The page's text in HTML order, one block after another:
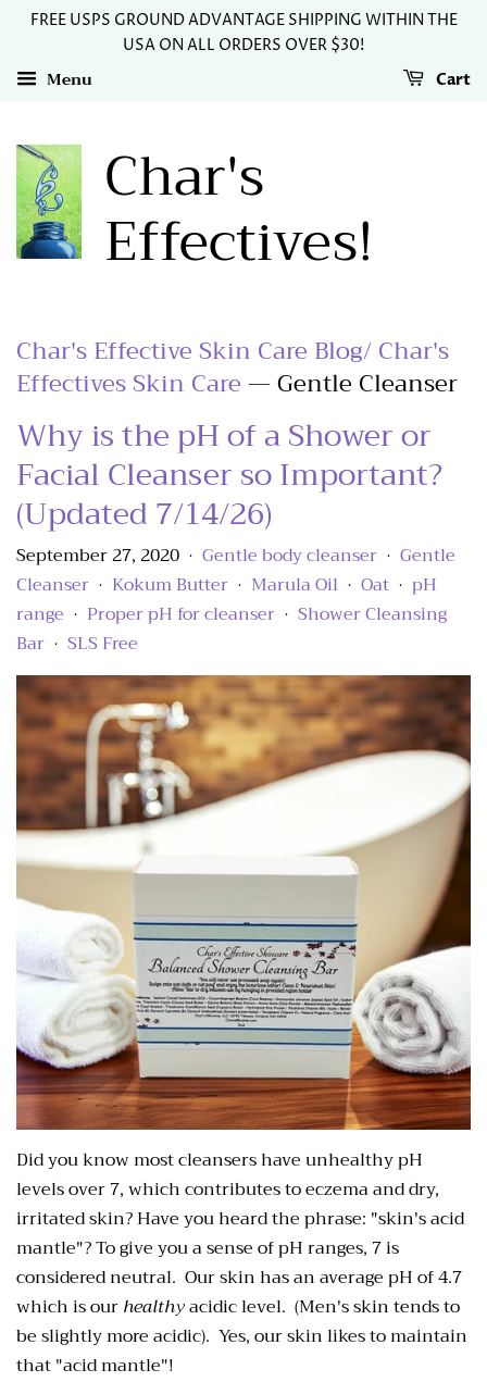
FREE USPS GROUND ADVANTAGE SHIPPING WITHIN THE
USA ON ALL ORDERS OVER $30!
Menu Cart
Char's
Effectives!
Char's Effective Skin Care Blog/ Char's
Effectives Skin Care — Gentle Cleanser
Why is the pH of a Shower or
Facial Cleanser so Important?
(Updated 7/14/26)
September 27, 2020 • Gentle body cleanser • Gentle
Cleanser • Kokum Butter • Marula Oil • Oat • pH
range • Proper pH for cleanser • Shower Cleansing
Bar • SLS Free
Did you know most cleansers have unhealthy pH
levels over 7, which contributes to eczema and dry,
irritated skin? Have you heard the phrase: "skin's acid
mantle"? To give you a sense of pH ranges, 7 is
considered neutral. Our skin has an average pH of 4.7
which is ourhealthyacidic level. (Men's skin tends to
be slightly more acidic). Yes, our skin likes to maintain
that "acid mantle"!